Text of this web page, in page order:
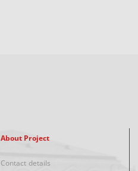
About Project
Contact details